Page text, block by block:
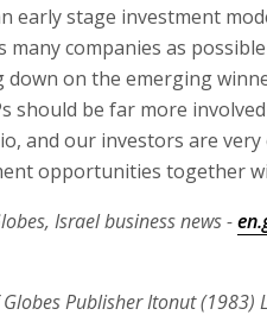
early stage investment
many companies as
down on the emerging
should be far more
and our investors are
opportunities together
Israel business news -
Publisher Itonut (1983)